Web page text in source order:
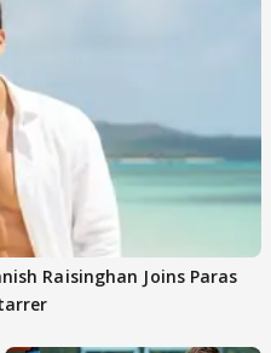
Raisinghan Joins Paras